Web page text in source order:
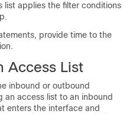
list applies the filter conditions
provide time to the
Access List
inbound or outbound
an access list to an inbound
enters the interface and